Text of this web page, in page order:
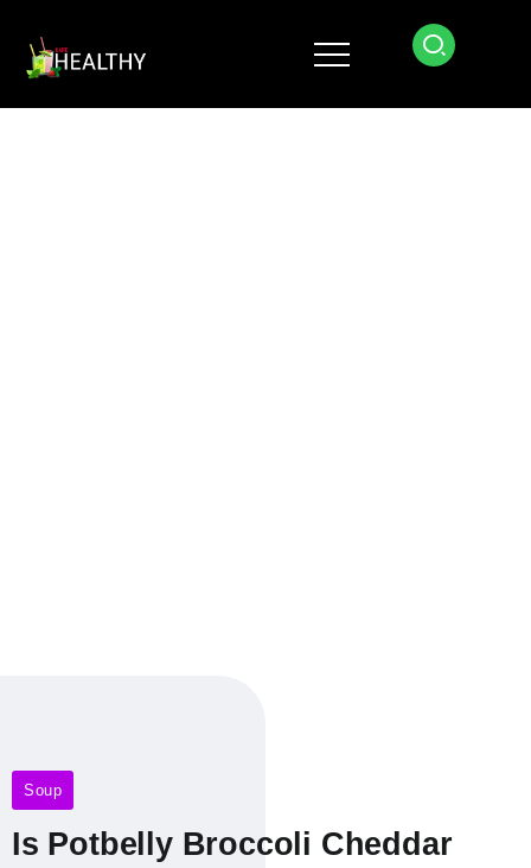
Soup
Is Potbelly Broccoli Cheddar